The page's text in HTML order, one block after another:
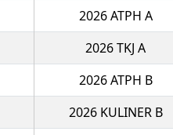
2026 ATPH A
2026 TKJ A
2026 ATPH B
2026 KULINER B